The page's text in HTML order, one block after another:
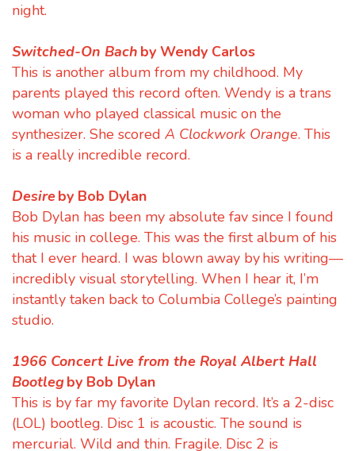
night.
Switched-On Bach by Wendy Carlos
This is another album from my childhood. My
parents played this record often. Wendy is a trans
woman who played classical music on the
synthesizer. She scored A Clockwork Orange. This
is a really incredible record.
Desireby Bob Dylan
Bob Dylan has been my absolute fav since I found
his music in college. This was the first album of his
that I ever heard. I was blown away by his writing—
incredibly visual storytelling. When I hear it, I’m
instantly taken back to Columbia College’s painting
studio.
1966 Concert Live from the Royal Albert Hall
Bootlegby Bob Dylan
This is by far my favorite Dylan record. It’s a 2-disc
(LOL) bootleg. Disc 1 is acoustic. The sound is
mercurial. Wild and thin. Fragile. Disc 2 is